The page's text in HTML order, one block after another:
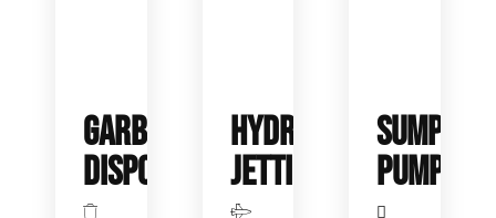
GARBAGE
DISPOSALS
HYDRO
JETTING
SUMP
PUMP